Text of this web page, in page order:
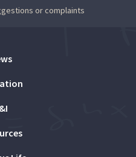
or complaints